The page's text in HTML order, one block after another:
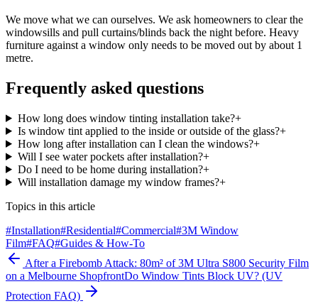
We move what we can ourselves. We ask homeowners to clear the
windowsills and pull curtains/blinds back the night before. Heavy
furniture against a window only needs to be moved out by about 1
metre.
Frequently asked questions
How long does window tinting installation take?+
Is window tint applied to the inside or outside of the glass?+
How long after installation can I clean the windows?+
Will I see water pockets after installation?+
Do I need to be home during installation?+
Will installation damage my window frames?+
Topics in this article
#Installation#Residential#Commercial#3M Window
Film#FAQ#Guides & How-To
After a Firebomb Attack: 80m² of 3M Ultra S800 Security Film
on a Melbourne ShopfrontDo Window Tints Block UV? (UV
Protection FAQ)